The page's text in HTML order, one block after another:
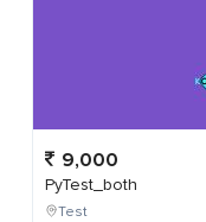
9,000
PyTest_both
Test